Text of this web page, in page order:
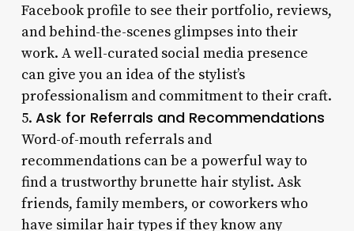
Facebook profile to see their portfolio, reviews,
and behind-the-scenes glimpses into their
work. A well-curated social media presence
can give you an idea of the stylist’s
professionalism and commitment to their craft.
5. Ask for Referrals and Recommendations
Word-of-mouth referrals and
recommendations can be a powerful way to
find a trustworthy brunette hair stylist. Ask
friends, family members, or coworkers who
have similar hair types if they know any